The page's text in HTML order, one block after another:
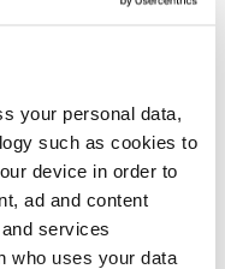
your personal data,
such as cookies to
device in order to
ad and content
services
who uses your data
Budapest was
life in the area.
forest manager, one of
vigorous pine
the soil. After this
native species.
and enjoy the